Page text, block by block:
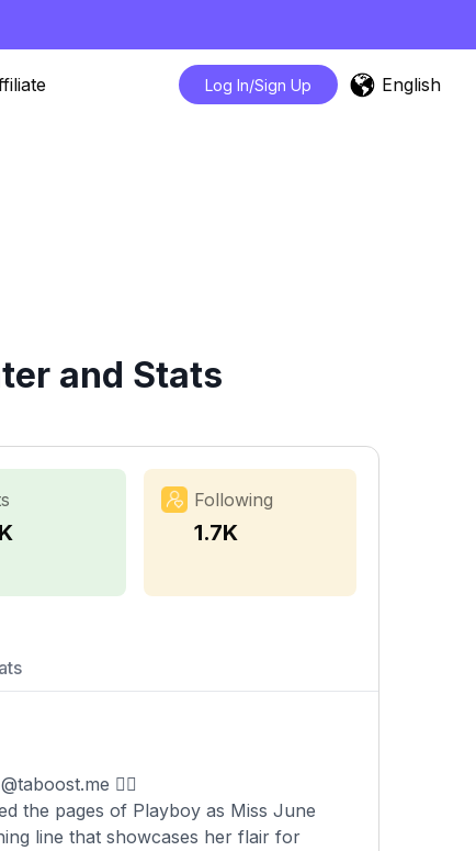
Log In/Sign Up English
and Stats
Following
1.7K
🧞‍♀️
the pages of Playboy as Miss June
line that showcases her flair for